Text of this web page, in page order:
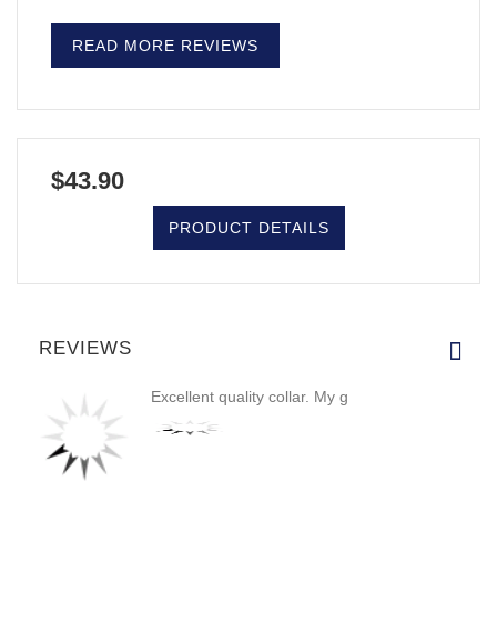
READ MORE REVIEWS
$43.90
PRODUCT DETAILS
REVIEWS
Excellent quality collar. My g